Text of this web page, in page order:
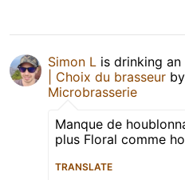
Simon L is drinking an
| Choix du brasseur by
Microbrasserie
Manque de
plus Floral comme
TRANSLATE